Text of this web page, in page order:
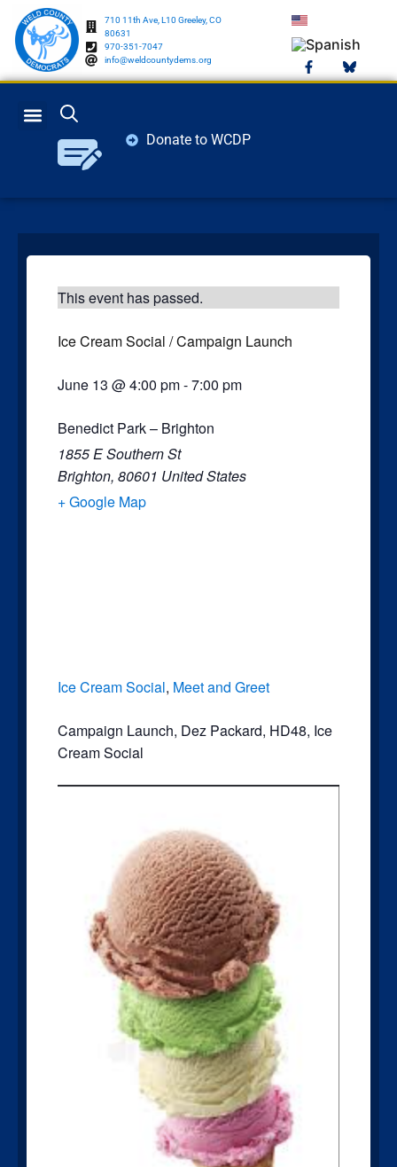
710 11th Ave, L10 Greeley, CO
80631
970-351-7047
info@weldcountydems.org
Donate to WCDP
This event has passed.
Ice Cream Social / Campaign Launch
June 13 @4:00 pm-7:00 pm
Benedict Park – Brighton
1855 E Southern St
Brighton, 80601 United States
+ Google Map
Ice Cream Social, Meet and Greet
Campaign Launch, Dez Packard, HD48, Ice
Cream Social